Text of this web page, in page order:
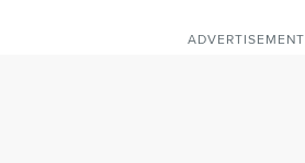
ADVERTISEMENT